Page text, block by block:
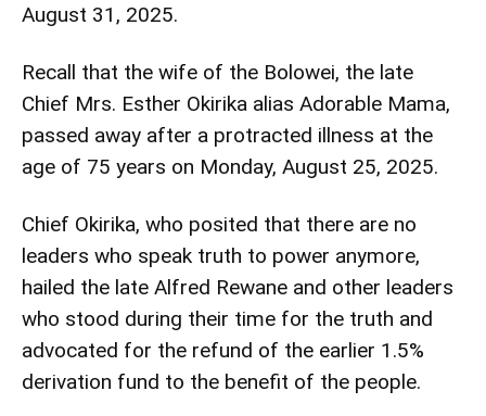
August 31, 2025.
Recall that the wife of the Bolowei, the late
Chief Mrs. Esther Okirika alias Adorable Mama,
passed away after a protracted illness at the
age of 75 years on Monday, August 25, 2025.
Chief Okirika, who posited that there are no
leaders who speak truth to power anymore,
hailed the late Alfred Rewane and other leaders
who stood during their time for the truth and
advocated for the refund of the earlier 1.5%
derivation fund to the benefit of the people.